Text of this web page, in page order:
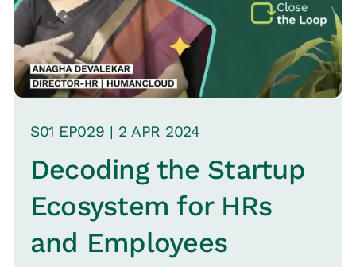
S01 EP029 | 2 APR 2024
Decoding the Startup
Ecosystem for HRs
and Employees